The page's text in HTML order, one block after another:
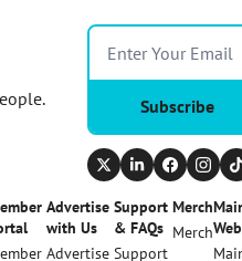
Subscribe
Advertise
with Us
Advertise
Support
& FAQs
Support
Merch
Merch